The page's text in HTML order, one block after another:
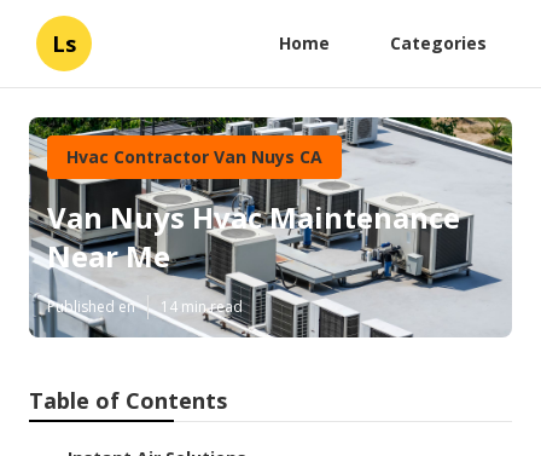
Ls Home Categories
Hvac Contractor Van Nuys CA
Van Nuys Hvac Maintenance
Near Me
Published en 14 min read
Table of Contents